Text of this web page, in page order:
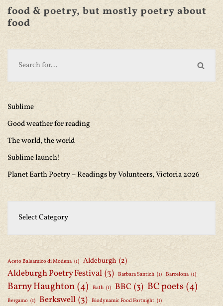
food & poetry, but mostly poetry about
food
Sublime
Good weather for reading
The world, the world
Sublime launch!
Planet Earth Poetry – Readings by Volunteers, Victoria 2026
Aceto Balsamico di Modena (1) Aldeburgh (2)
Aldeburgh Poetry Festival (3) Barbara Santich (1) Barcelona (1)
Barny Haughton(4) Bath (1) BBC (3) BC poets(4)
Bergamo (1) Berkswell (3) Biodynamic Food Fortnight (1)